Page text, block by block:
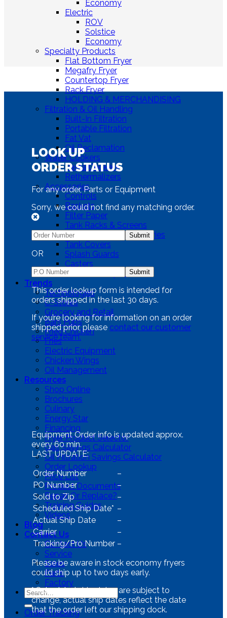
Economy
Electric
ROV
Solstice
Economy
Specialty Products
Flat Bottom Fryer
Megafry Fryer
Countertop Fryer
Rack Fryer
HOLDING & MERCHANDISING
Filtration & Oil Handling
Built-In Filtration
Portable Filtration
Fat Vat
Oil Reclamation
Water Cookers
Pasta Cookers
Rethermalizers
Accessories
Controls
Baskets
Filter Paper
Tank Racks & Screens
Fryer Cleaning Accessories
Tank Covers
Splash Guards
Casters
SGBNB Dump Station
Trends
Technologies
C-Stores
Grocery and Retail
Bars Pubs
Fried Chicken
Fries
Electric Equipment
Chicken Wings
Oil Management
Resources
Shop Online
Brochures
Culinary
Energy Star
Financing
Fryer Product Selector
Gas Savings Calculator
Oil Filtration Savings Calculator
Order Lookup
Price List
Product Documents
Repair Or Replace?
Training Guides
Videos
Blog
Contact Us
Contact Us
Service
Sales
Parts
Factory
Order Tracking
LOOK UP
ORDER STATUS
For any order, Parts or Equipment
Sorry, we could not find any matching order.
OR
This order lookup form is intended for
orders shipped in the last 30 days.
If you’re looking for information on an order
shipped prior, please contact our customer
service team.
Equipment Order info is updated approx.
every 60 min.
LAST UPDATE:
Order Number
–
PO Number
–
Sold to Zip
–
Scheduled Ship Date* –
Actual Ship Date
–
Carrier
–
Tracking/Pro Number –
Please be aware in stock economy fryers
could ship up to two days early.
*Scheduled ship dates are subject to
change, actual ship dates reflect the date
that the order left our shipping dock.